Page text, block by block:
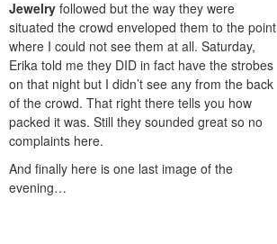
Jewelry followed but the way they were
situated the crowd enveloped them to the point
where I could not see them at all. Saturday,
Erika told me they DID in fact have the strobes
on that night but I didn’t see any from the back
of the crowd. That right there tells you how
packed it was. Still they sounded great so no
complaints here.
And finally here is one last image of the
evening…